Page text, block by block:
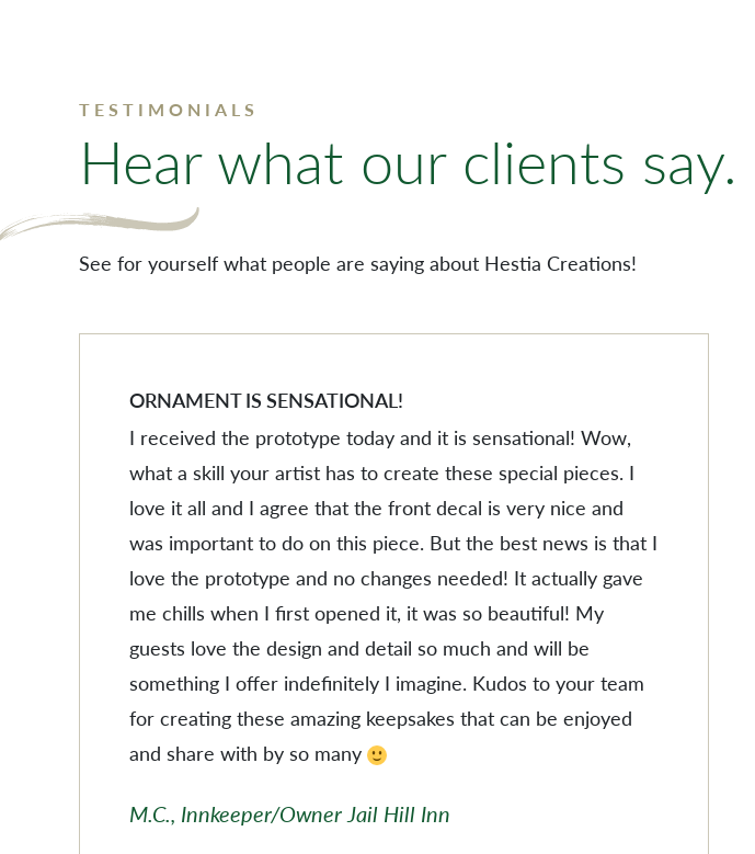
TESTIMONIALS
Hear what our clients say.
See for yourself what people are saying about Hestia Creations!
ORNAMENT IS SENSATIONAL!
I received the prototype today and it is sensational! Wow,
what a skill your artist has to create these special pieces. I
love it all and I agree that the front decal is very nice and
was important to do on this piece. But the best news is that I
love the prototype and no changes needed! It actually gave
me chills when I first opened it, it was so beautiful! My
guests love the design and detail so much and will be
something I offer indefinitely I imagine. Kudos to your team
for creating these amazing keepsakes that can be enjoyed
and share with by so many
M.C., Innkeeper/Owner Jail Hill Inn